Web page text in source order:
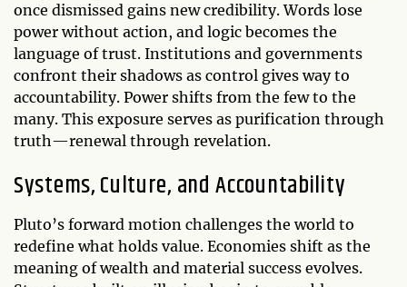
once dismissed gains new credibility. Words lose
power without action, and logic becomes the
language of trust. Institutions and governments
confront their shadows as control gives way to
accountability. Power shifts from the few to the
many. This exposure serves as purification through
truth—renewal through revelation.
Systems, Culture, and Accountability
Pluto’s forward motion challenges the world to
redefine what holds value. Economies shift as the
meaning of wealth and material success evolves.